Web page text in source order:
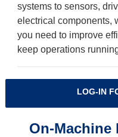
systems to sensors,
electrical components,
you need to improve
keep operations
LOG-IN
On-Machine